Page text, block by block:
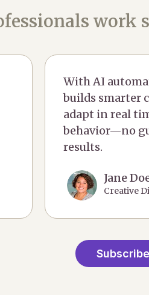
work
With AI
builds smarter
adapt in real
behavior—no
results.
Jane
Creative